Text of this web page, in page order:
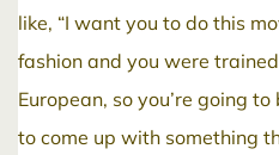
like, “I want you to do this
fashion and you were trained
European, so you’re going
to come up with something